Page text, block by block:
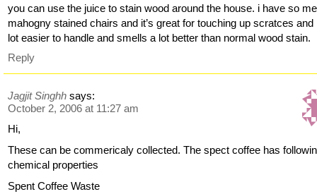
you can use the juice to stain wood around the house. i have so me
mahogny stained chairs and it’s great for touching up scratces and
lot easier to handle and smells a lot better than normal wood stain.
Reply
Jagjit Singhh says:
October 2, 2006 at 11:27 am
Hi,
These can be commericaly collected. The spect coffee has
chemical properties
Spent Coffee Waste